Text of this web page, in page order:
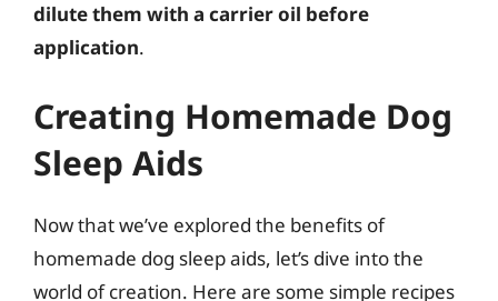
dilute them with a carrier oil before
application.
Creating Homemade Dog
Sleep Aids
Now that we’ve explored the benefits of
homemade dog sleep aids, let’s dive into the
world of creation. Here are some simple recipes